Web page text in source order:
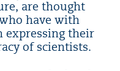
are thought
have with
expressing their
of scientists.